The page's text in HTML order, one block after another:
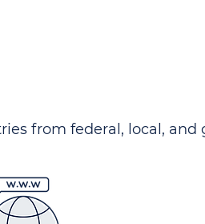
from federal, local, and